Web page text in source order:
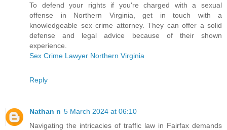
To defend your rights if you're charged with a sexual
offense in Northern Virginia, get in touch with a
knowledgeable sex crime attorney. They can offer a solid
defense and legal advice because of their shown
experience.
Sex Crime Lawyer Northern Virginia
Reply
Nathan n 5 March 2024 at 06:10
Navigating the intricacies of traffic law in Fairfax demands